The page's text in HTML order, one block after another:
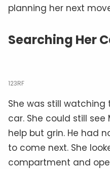
planning her next
Searching Her
123RF
She was still
car. She could still see
help but grin. He had
to come next. She
compartment and